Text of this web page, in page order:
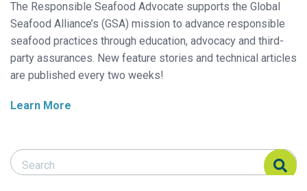
The Responsible Seafood Advocate supports the Global
Seafood Alliance’s (GSA) mission to advance responsible
seafood practices through education, advocacy and third-
party assurances. New feature stories and technical articles
are published every two weeks!
Learn More
Search Responsible Seafood Advocate
Search Responsible Seafood Advocate